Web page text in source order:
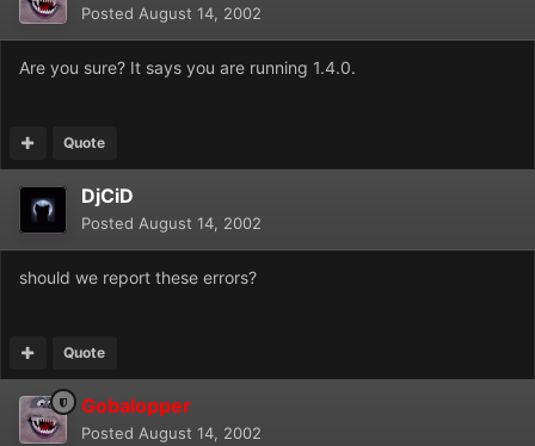
Posted August 14, 2002
Are you sure? It says you are running 1.4.0.
Quote
DjCiD
Posted August 14, 2002
should we report these errors?
Quote
Gobalopper
Posted August 14, 2002